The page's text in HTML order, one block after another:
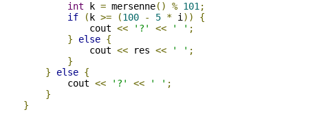
int k = mersenne() % 101;
if
( k >= (100 - 5 * i))
{
                cout
<< '?' << ' ' ;
}
else {
                cout
<< res << ' ' ;
}
}
else {
            cout
<< '?' << ' ' ;
}
}